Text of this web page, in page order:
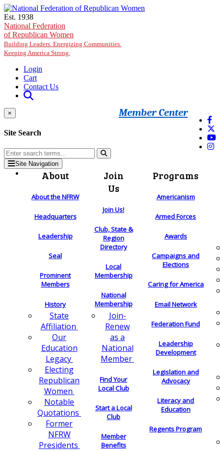
Skip to main content
Est. 1938
National Federation
of Republican Women
Building Leaders. Energizing Communities.
Keeping America Strong.
Login
Cart
Contact Us
Member Center
×
Site Search
Site Navigation
About
About the NFRW
Headquarters
Leadership
Seal
Prominent
Members
History
State
Affiliation
Our
Education
Legacy
Electing
Republican
Women
Notable
Quotations
Former
NFRW
Presidents
Join
Us
Join Us!
Club, State &
Region
Directory
Local
Membership
National
Membership
Join-
Renew
as a
National
Member
Find Your
Local Club
Start a Local
Club
Member
Benefits
Programs
Americanism
Armed Forces
Awards
Campaigns and
Elections
Caring for America
Email Network
Federation Fund
Leadership
Development
Legislation and
Advocacy
Literacy and
Education
Regents Program